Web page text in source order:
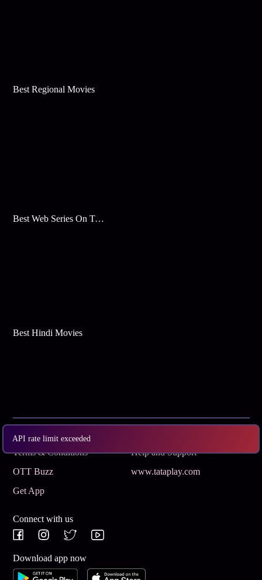
API rate limit exceeded
Best Regional Movies
Best Web Series On Tata Play Binge
Best Hindi Movies
Terms & Conditions
Help and Support
OTT Buzz
www.tataplay.com
Get App
Connect with us
Download app now